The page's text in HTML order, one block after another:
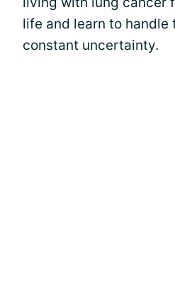
life and learn to handle
constant uncertainty.